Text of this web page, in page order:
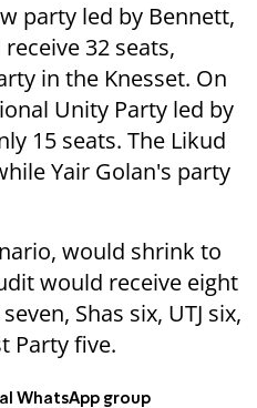
party led by Bennett,
32 seats,
in the Knesset. On
Unity Party led by
15 seats. The Likud
Yair Golan's party
would shrink to
would receive eight
Shas six, UTJ six,
Party five.
WhatsApp group